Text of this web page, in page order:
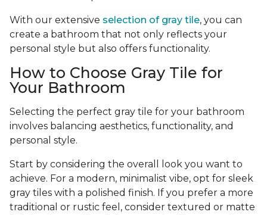
With our extensive selection of gray tile, you can
create a bathroom that not only reflects your
personal style but also offers functionality.
How to Choose Gray Tile for
Your Bathroom
Selecting the perfect gray tile for your bathroom
involves balancing aesthetics, functionality, and
personal style.
Start by considering the overall look you want to
achieve. For a modern, minimalist vibe, opt for sleek
gray tiles with a polished finish. If you prefer a more
traditional or rustic feel, consider textured or matte